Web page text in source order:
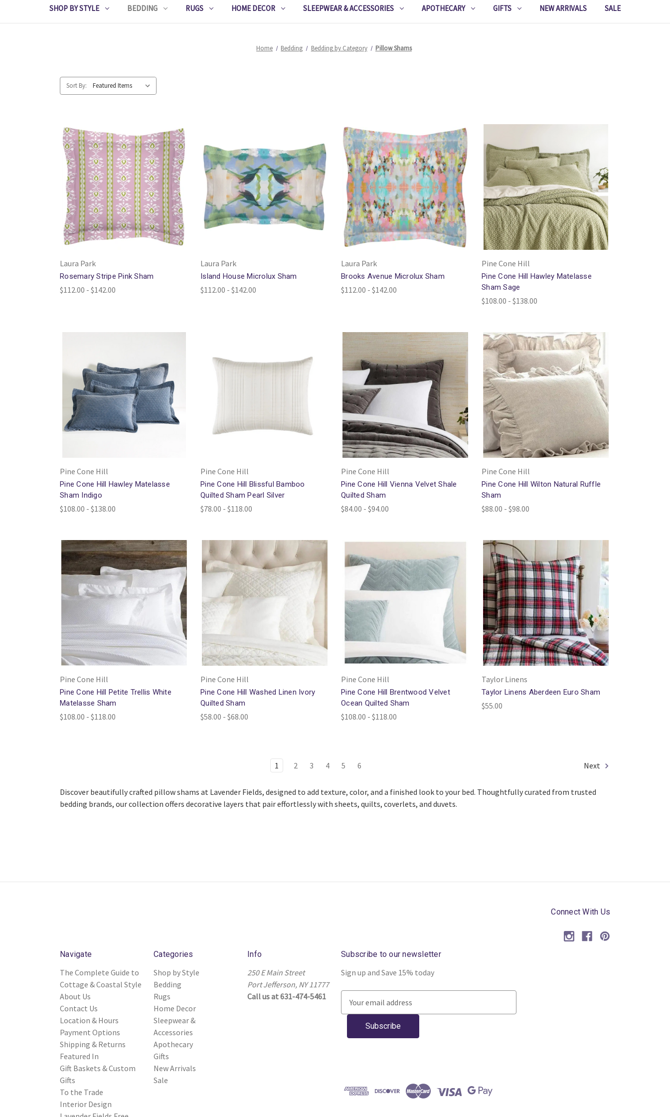
SHOP BY STYLE BEDDING RUGS HOME DECOR SLEEPWEAR & ACCESSORIES APOTHECARY GIFTS NEW ARRIVALS SALE
Home Bedding Bedding by Category Pillow Shams
Sort By:
Laura Park
Rosemary Stripe Pink Sham
$112.00 - $142.00
Laura Park
Island House Microlux Sham
$112.00 - $142.00
Laura Park
Brooks Avenue Microlux Sham
$112.00 - $142.00
Pine Cone Hill
Pine Cone Hill Hawley Matelasse
Sham Sage
$108.00 - $138.00
Pine Cone Hill
Pine Cone Hill Hawley Matelasse
Sham Indigo
$108.00 - $138.00
Pine Cone Hill
Pine Cone Hill Blissful Bamboo
Quilted Sham Pearl Silver
$78.00 - $118.00
Pine Cone Hill
Pine Cone Hill Vienna Velvet Shale
Quilted Sham
$84.00 - $94.00
Pine Cone Hill
Pine Cone Hill Wilton Natural Ruffle
Sham
$88.00 - $98.00
Pine Cone Hill
Pine Cone Hill Petite Trellis White
Matelasse Sham
$108.00 - $118.00
Pine Cone Hill
Pine Cone Hill Washed Linen Ivory
Quilted Sham
$58.00 - $68.00
Pine Cone Hill
Pine Cone Hill Brentwood Velvet
Ocean Quilted Sham
$108.00 - $118.00
Taylor Linens
Taylor Linens Aberdeen Euro Sham
$55.00
1 2 3 4 5 6 Next
Discover beautifully crafted pillow shams at Lavender Fields, designed to add texture, color, and a finished look to your bed. Thoughtfully curated from trusted
bedding brands, our collection offers decorative layers that pair effortlessly with sheets, quilts, coverlets, and duvets.
Connect With Us
Navigate
The Complete Guide to
Cottage & Coastal Style
About Us
Contact Us
Location & Hours
Payment Options
Shipping & Returns
Featured In
Gift Baskets & Custom
Gifts
To the Trade
Interior Design
Categories
Shop by Style
Bedding
Rugs
Home Decor
Sleepwear &
Accessories
Apothecary
Gifts
New Arrivals
Sale
Info
250 E Main Street
Port Jefferson, NY 11777
Call us at 631-474-5461
Subscribe to our newsletter
Sign up and Save 15% today